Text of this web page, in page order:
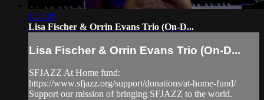
1:14:26
Lisa Fischer & Orrin Evans Trio (On-D...
Lisa Fischer & Orrin Evans Trio (On-D...
SFJAZZ At Home fund:
https://www.sfjazz.org/support/donations/at-home-fund/
Support our mission of bringing SFJAZZ to the world.